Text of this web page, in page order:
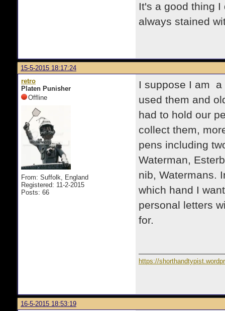
It's a good thing
always stained
15-5-2015 18:17:24
retro
Platen Punisher
Offline
From: Suffolk, England
Registered: 11-2-2015
Posts: 66
I suppose I am a
used them and
had to hold our
collect them,
pens including
Waterman,
nib, Watermans.
which hand I
personal letters
for.
https://
16-5-2015 18:53:19